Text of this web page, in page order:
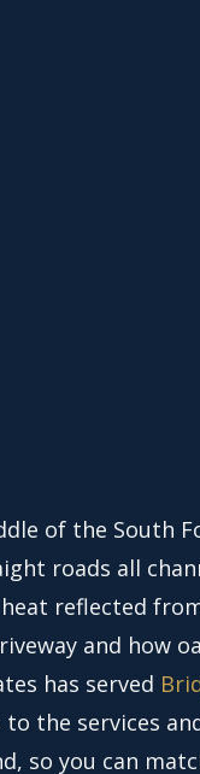
of the South
roads all
reflected
and how
has served
the services
so you can